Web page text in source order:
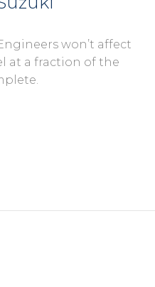
won’t affect
at a fraction of the